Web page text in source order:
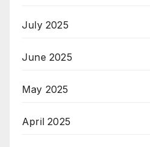
July 2025
June 2025
May 2025
April 2025